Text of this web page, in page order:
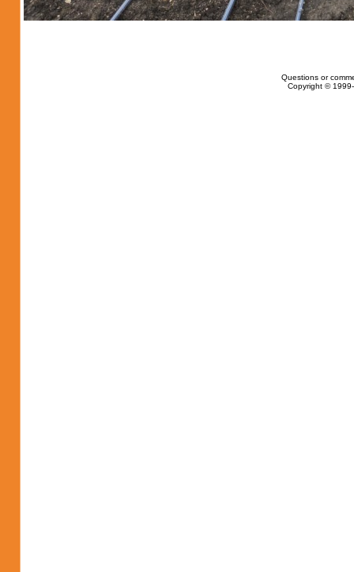
Questions or
Copyright ©